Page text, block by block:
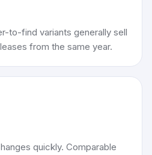
to-find variants generally sell
from the same year.
quickly. Comparable